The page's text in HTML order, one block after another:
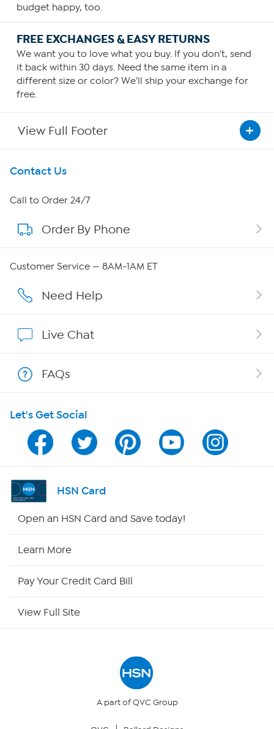
budget happy, too.
FREE EXCHANGES & EASY RETURNS
We want you to love what you buy. If you don't, send
it back within 30 days. Need the same item in a
different size or color? We'll ship your exchange for
free.
View Full Footer
Get To Know Us
About HSN
About QVC Group
Affiliate Program
Program Guide
Channel Finder
Shop By Remote
Contact Us
Call to Order 24/7
Order By Phone
Customer Service — 8AM-1AM ET
Need Help
Live Chat
FAQs
Let's Get Social
HSN Card
Open an HSN Card and Save today!
Learn More
Pay Your Credit Card Bill
View Full Site
A part of QVC Group